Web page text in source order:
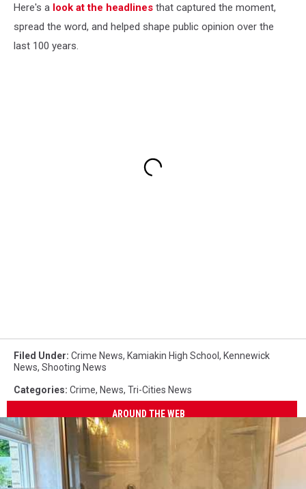
Here's a look at the headlines that captured the moment,
spread the word, and helped shape public opinion over the
last 100 years.
Filed Under: Crime News, Kamiakin High School , Kennewick
News, Shooting News
Categories: Crime, News, Tri-Cities News
AROUND THE WEB